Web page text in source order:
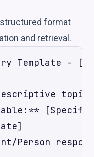
format
and retrieval.
Template -
topic,
[Specific
Person